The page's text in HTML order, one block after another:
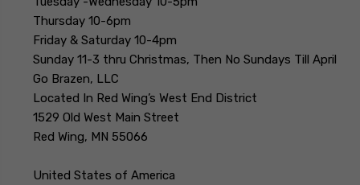
Thursday 10-6pm
Friday & Saturday 10-4pm
Sunday 11-3 thru Christmas, Then No Sundays Till April
Go Brazen, LLC
Located In Red Wing’s West End District
1529 Old West Main Street
Red Wing, MN 55066
United States of America